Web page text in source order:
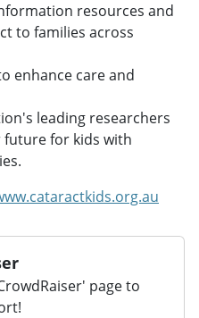
resources and
to families across
enhance care and
leading researchers
future for kids with
page to